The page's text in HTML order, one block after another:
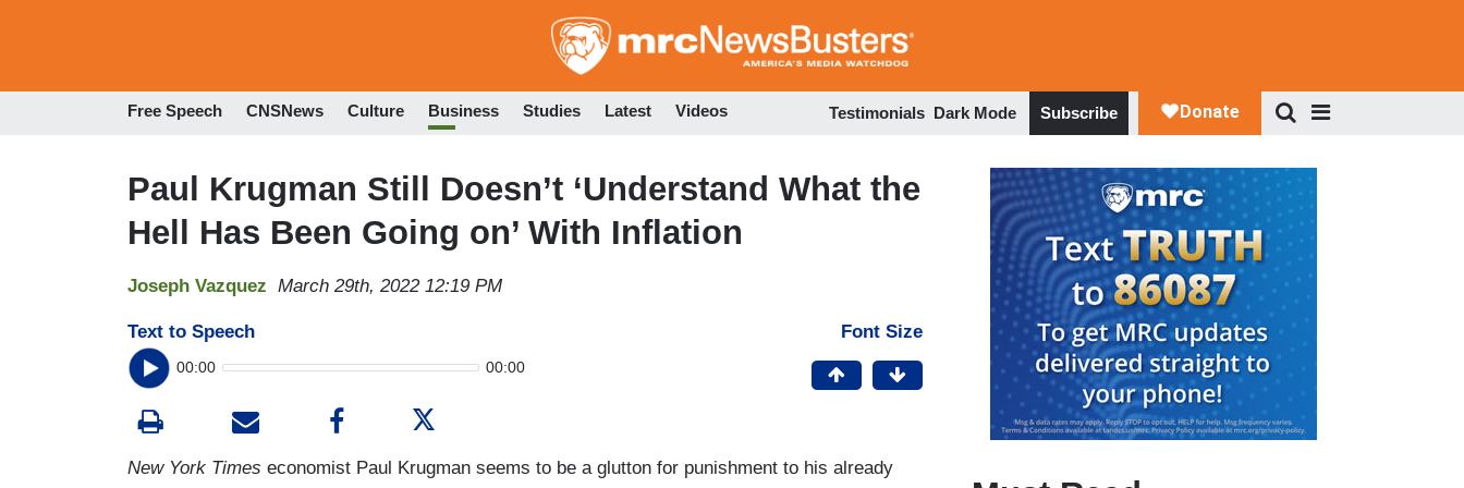
to
Free Speech CNSNews Culture Business Studies Latest Videos Testimonials Dark Mode Subscribe
Paul Krugman Still Doesn’t ‘Understand What the
Hell Has Been Going on’ With Inflation
Joseph Vazquez March 29th, 2022 12:19 PM
Text to Speech
00:00 00:00
Font Size
New York Times economist Paul Krugman seems to be a glutton for punishment to his already